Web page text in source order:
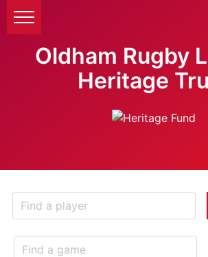
Oldham Rugby
Heritage